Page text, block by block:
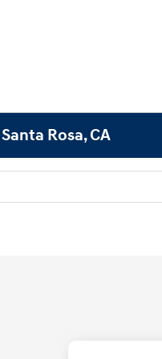
Rosa, CA